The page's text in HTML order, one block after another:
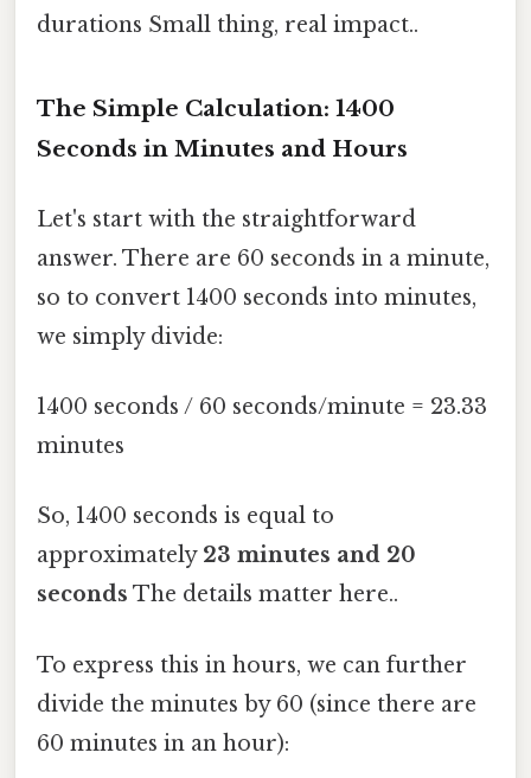
durations Small thing, real impact..
The Simple Calculation: 1400
Seconds in Minutes and Hours
Let's start with the straightforward
answer. There are 60 seconds in a minute,
so to convert 1400 seconds into minutes,
we simply divide:
1400 seconds / 60 seconds/minute = 23.33
minutes
So, 1400 seconds is equal to
approximately 23 minutes and 20
seconds The details matter here..
To express this in hours, we can further
divide the minutes by 60 (since there are
60 minutes in an hour):